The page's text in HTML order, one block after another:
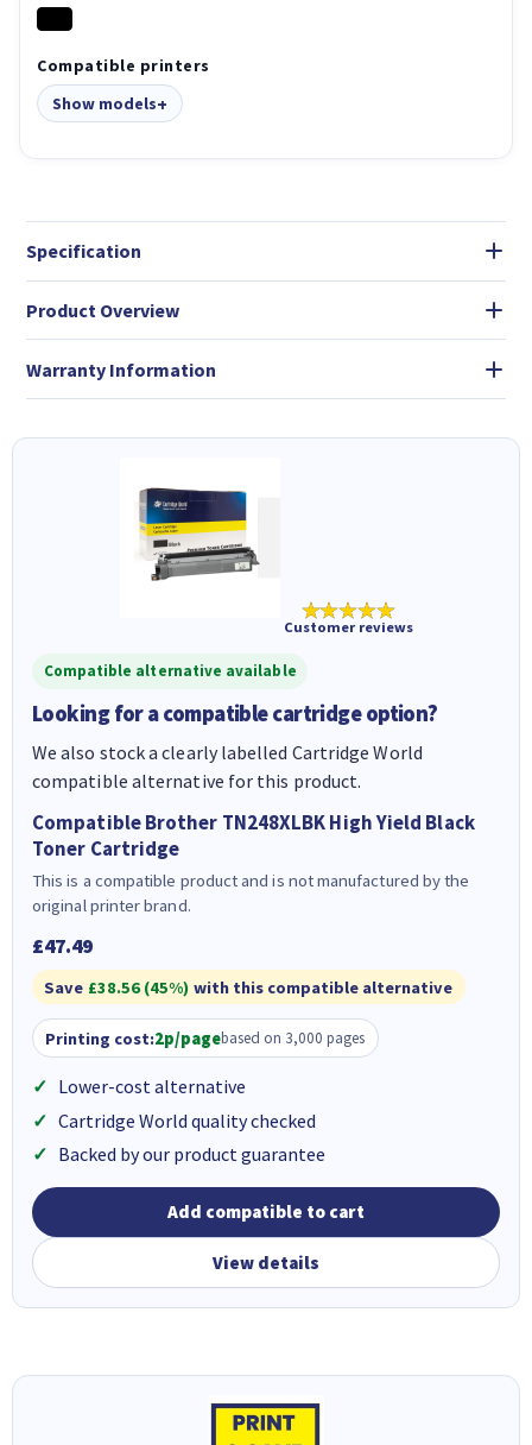
Compatible printers
Show models
Specification
Product Overview
Warranty Information
★★★★★
Customer reviews
Compatible alternative available
Looking for a compatible cartridge option?
We also stock a clearly labelled Cartridge World
compatible alternative for this product.
Compatible Brother TN248XLBK High Yield Black
Toner Cartridge
This is a compatible product and is not manufactured by the
original printer brand.
£47.49
Save £38.56 (45%) with this compatible alternative
Printing cost:2p/pagebased on 3,000 pages
Lower-cost alternative
Cartridge World quality checked
Backed by our product guarantee
Add compatible to cart
View details